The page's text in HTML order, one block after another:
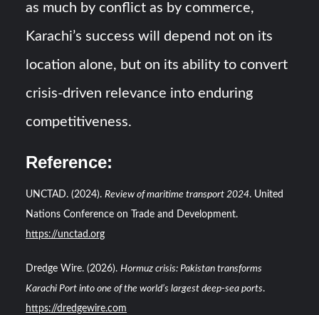
as much by conflict as by commerce,
Karachi’s success will depend not on its
location alone, but on its ability to convert
crisis-driven relevance into enduring
competitiveness.
Reference:
UNCTAD. (2024).Review of maritime transport 2024. United
Nations Conference on Trade and Development.
https://unctad.org
Dredge Wire. (2026).Hormuz crisis: Pakistan transforms
Karachi Port into one of the world’s largest deep-sea ports.
https://dredgewire.com